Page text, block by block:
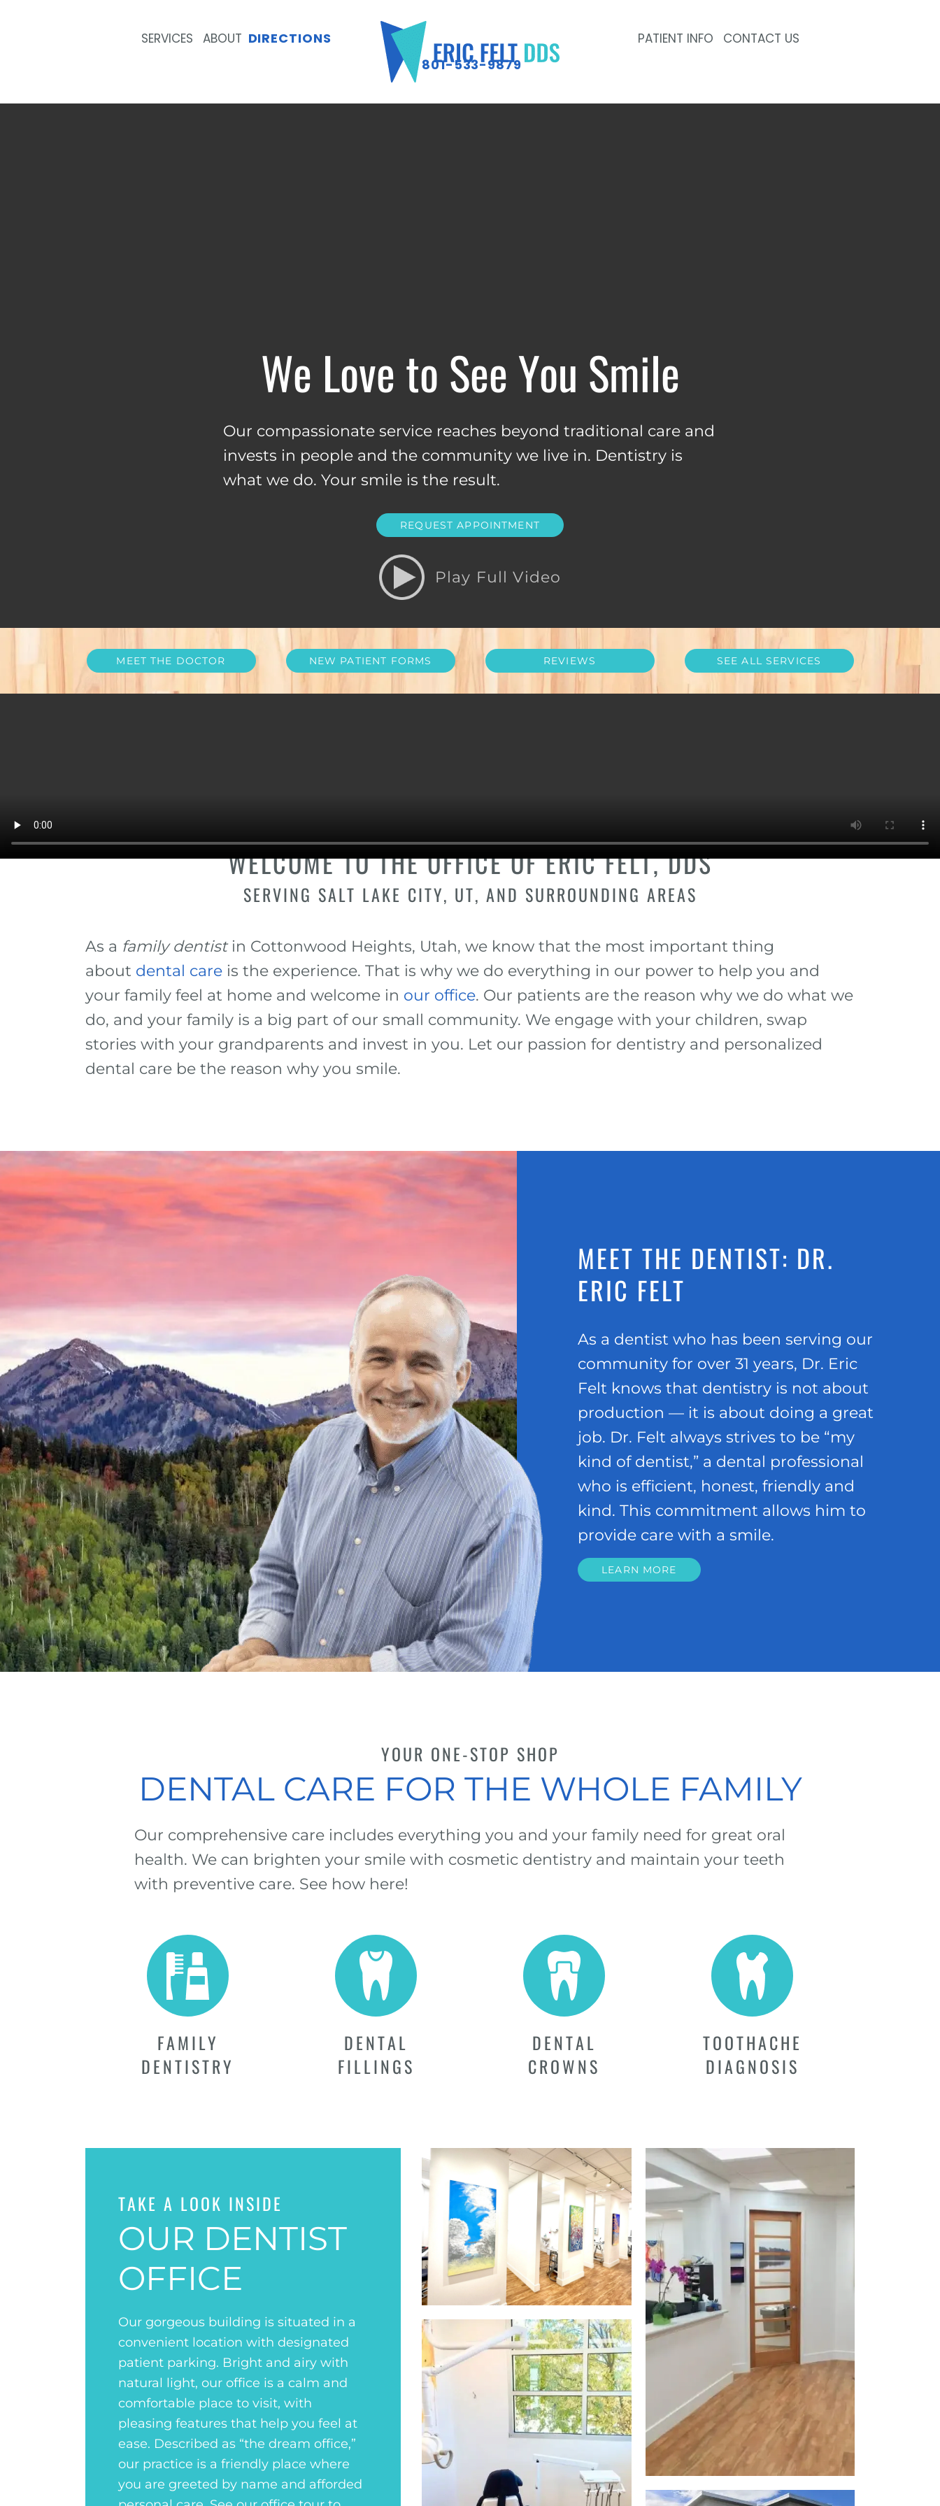
SERVICES ABOUT DIRECTIONS PATIENT INFO CONTACT US
801-533-9879
We Love to See You Smile
Our compassionate service reaches beyond traditional care and
invests in people and the community we live in. Dentistry is
what we do. Your smile is the result.
REQUEST APPOINTMENT
Play Full Video
MEET THE DOCTOR NEW PATIENT FORMS REVIEWS SEE ALL SERVICES
WELCOME TO THE OFFICE OF ERIC FELT, DDS
SERVING SALT LAKE CITY, UT, AND SURROUNDING AREAS
As a family dentistin Cottonwood Heights, Utah, we know that the most important thing
about dental care is the experience. That is why we do everything in our power to help you and
your family feel at home and welcome in our office. Our patients are the reason why we do what we
do, and your family is a big part of our small community. We engage with your children, swap
stories with your grandparents and invest in you. Let our passion for dentistry and personalized
dental care be the reason why you smile.
MEET THE DENTIST: DR.
ERIC FELT
As a dentist who has been serving our
community for over 31 years, Dr. Eric
Felt knows that dentistry is not about
production — it is about doing a great
job. Dr. Felt always strives to be “my
kind of dentist,” a dental professional
who is efficient, honest, friendly and
kind. This commitment allows him to
provide care with a smile.
LEARN MORE
YOUR ONE-STOP SHOP
DENTAL CARE FOR THE WHOLE FAMILY
Our comprehensive care includes everything you and your family need for great oral
health. We can brighten your smile with cosmetic dentistry and maintain your teeth
with preventive care. See how here!
FAMILY
DENTISTRY
DENTAL
FILLINGS
DENTAL
CROWNS
TOOTHACHE
DIAGNOSIS
TAKE A LOOK INSIDE
OUR DENTIST
OFFICE
Our gorgeous building is situated in a
convenient location with designated
patient parking. Bright and airy with
natural light, our office is a calm and
comfortable place to visit, with
pleasing features that help you feel at
ease. Described as “the dream office,”
our practice is a friendly place where
you are greeted by name and afforded